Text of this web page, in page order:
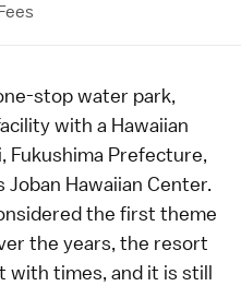
stop water park,
with a Hawaiian
, Fukushima Prefecture,
Hawaiian Center.
the first theme
the years, the resort
with times, and it is still